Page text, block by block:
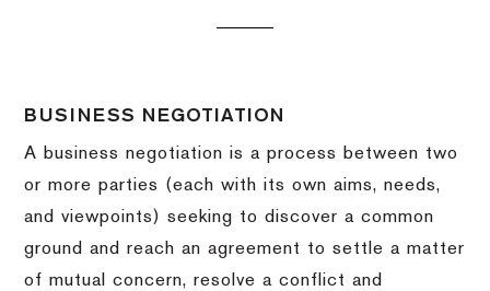
BUSINESS NEGOTIATION
A business negotiation is a process between two
or more parties (each with its own aims, needs,
and viewpoints) seeking to discover a common
ground and reach an agreement to settle a matter
of mutual concern, resolve a conflict and